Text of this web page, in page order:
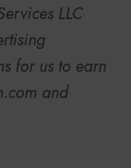
LLC
for us to earn
and